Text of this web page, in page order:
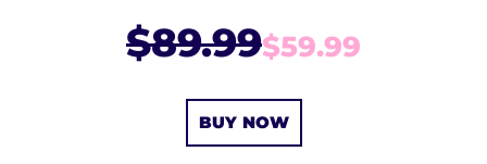
$89.99$59.99
BUY NOW